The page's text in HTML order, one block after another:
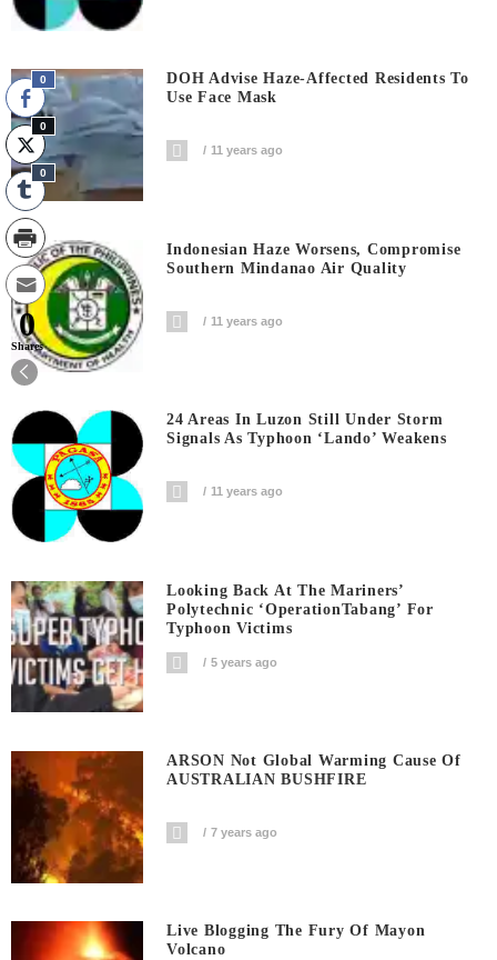
DOH Advise Haze-Affected Residents To
Use Face Mask
11 years ago
Indonesian Haze Worsens, Compromise
Southern Mindanao Air Quality
11 years ago
24 Areas In Luzon Still Under Storm
Signals As Typhoon ‘Lando’ Weakens
11 years ago
Looking Back At The Mariners’
Polytechnic ‘OperationTabang’ For
Typhoon Victims
5 years ago
ARSON Not Global Warming Cause Of
AUSTRALIAN BUSHFIRE
7 years ago
Live Blogging The Fury Of Mayon
Volcano
0
0
0
0
Shares